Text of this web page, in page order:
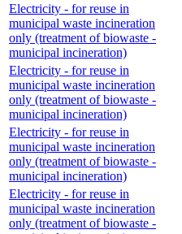
Electricity - for reuse in
municipal waste incineration
only (treatment of biowaste -
municipal incineration)
Electricity - for reuse in
municipal waste incineration
only (treatment of biowaste -
municipal incineration)
Electricity - for reuse in
municipal waste incineration
only (treatment of biowaste -
municipal incineration)
Electricity - for reuse in
municipal waste incineration
only (treatment of biowaste -